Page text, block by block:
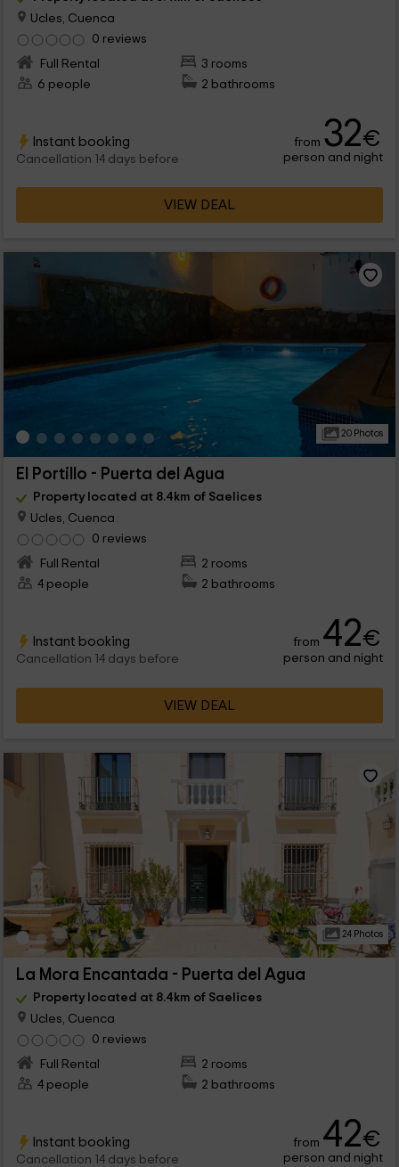
Ucles, Cuenca
0 reviews
Full Rental
3 rooms
6 people
2 bathrooms
Instant booking
Cancellation 14 days before
from 32€
person and night
VIEW DEAL
20 Photos
El Portillo - Puerta del Agua
Property located at 8.4km of Saelices
Ucles, Cuenca
0 reviews
Full Rental
2 rooms
4 people
2 bathrooms
Instant booking
Cancellation 14 days before
from 42€
person and night
VIEW DEAL
24 Photos
La Mora Encantada - Puerta del Agua
Property located at 8.4km of Saelices
Ucles, Cuenca
0 reviews
Full Rental
2 rooms
4 people
2 bathrooms
Instant booking
Cancellation 14 days before
from 42€
person and night